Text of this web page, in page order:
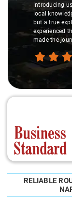
introducing
local
but a true
experienced
made the
RELIABLE